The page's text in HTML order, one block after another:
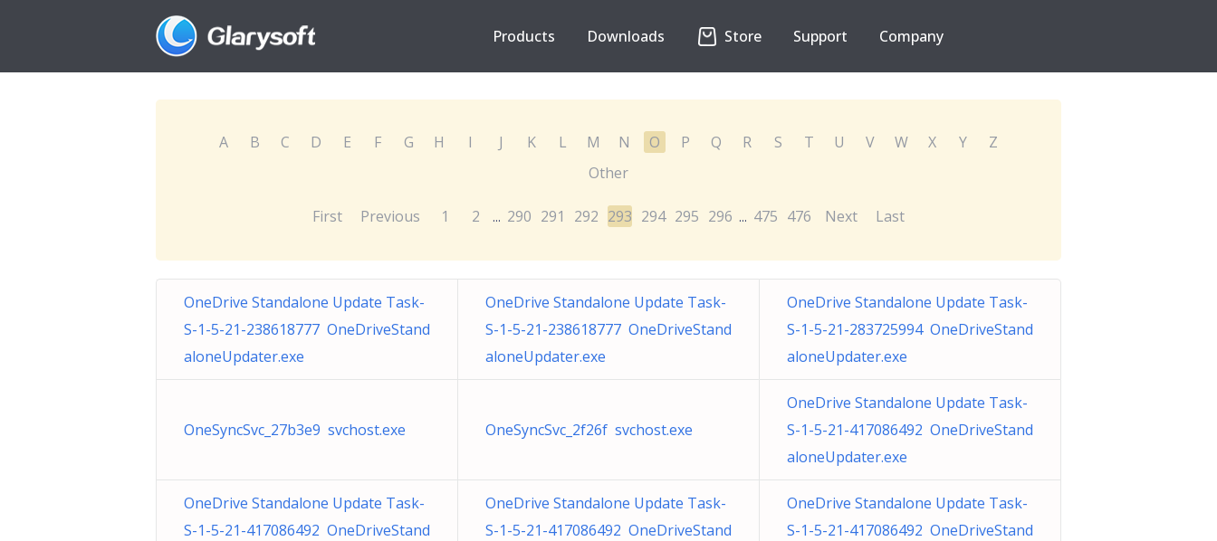
Products Downloads Store Support Company
A B C D E F G H I J K L M N O P Q R S T U V W X Y
Z
Other
First Previous 1 2 ... 290 291 292 293 294 295 296 ... 475 476 Next Last
OneDrive Standalone Update Task-
S-1-5-21-238618777 OneDriveStand
aloneUpdater.exe
OneDrive Standalone Update Task-
S-1-5-21-238618777 OneDriveStand
aloneUpdater.exe
OneDrive Standalone Update Task-
S-1-5-21-283725994 OneDriveStand
aloneUpdater.exe
OneSyncSvc_27b3e9 svchost.exe OneSyncSvc_2f26f svchost.exe
OneDrive Standalone Update Task-
S-1-5-21-417086492 OneDriveStand
aloneUpdater.exe
OneDrive Standalone Update Task-
S-1-5-21-417086492 OneDriveStand
OneDrive Standalone Update Task-
S-1-5-21-417086492 OneDriveStand
OneDrive Standalone Update Task-
S-1-5-21-417086492 OneDriveStand